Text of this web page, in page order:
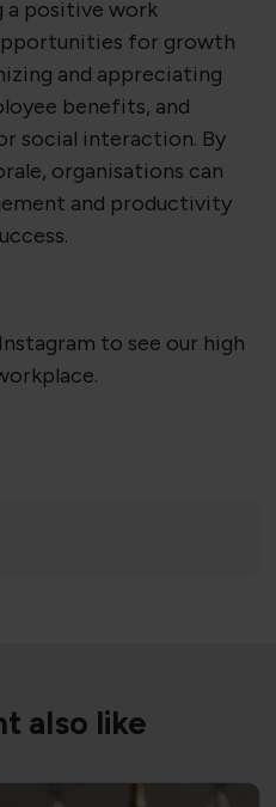
positive work
for growth
and appreciating
benefits, and
social interaction. By
organisations can
and productivity
to see our high
also like